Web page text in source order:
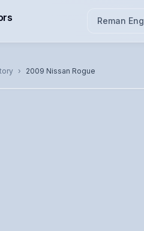
Reman
› 2009 Nissan Rogue
image. Actual unit photo